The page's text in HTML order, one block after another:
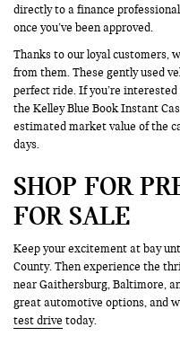
directly to a finance
once you’ve been approved.
Thanks to our loyal customers,
from them. These gently used
perfect ride. If you’re
the Kelley Blue Book Instant
estimated market value of the
days.
SHOP FOR
FOR SALE
Keep your excitement at bay
County. Then experience the
near Gaithersburg, Baltimore,
great automotive options, and
test drive today.